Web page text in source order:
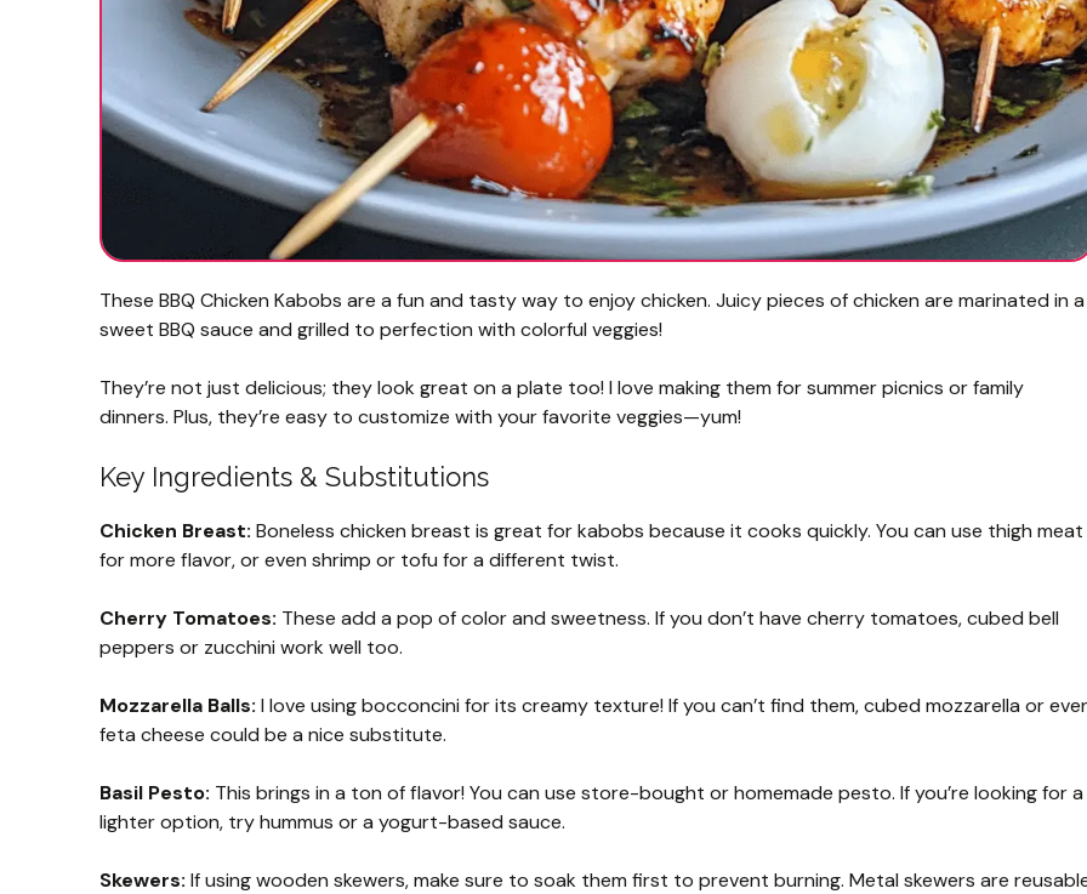
These BBQ Chicken Kabobs are a fun and tasty way to enjoy chicken. Juicy pieces of chicken are marinated in a
sweet BBQ sauce and grilled to perfection with colorful veggies!
They’re not just delicious; they look great on a plate too! I love making them for summer picnics or family
dinners. Plus, they’re easy to customize with your favorite veggies—yum!
Key Ingredients & Substitutions
Chicken Breast: Boneless chicken breast is great for kabobs because it cooks quickly. You can use thigh meat
for more flavor, or even shrimp or tofu for a different twist.
Cherry Tomatoes: These add a pop of color and sweetness. If you don’t have cherry tomatoes, cubed bell
peppers or zucchini work well too.
Mozzarella Balls: I love using bocconcini for its creamy texture! If you can’t find them, cubed mozzarella or
feta cheese could be a nice substitute.
Basil Pesto: This brings in a ton of flavor! You can use store-bought or homemade pesto. If you’re looking for a
lighter option, try hummus or a yogurt-based sauce.
Skewers: If using wooden skewers, make sure to soak them first to prevent burning. Metal skewers are